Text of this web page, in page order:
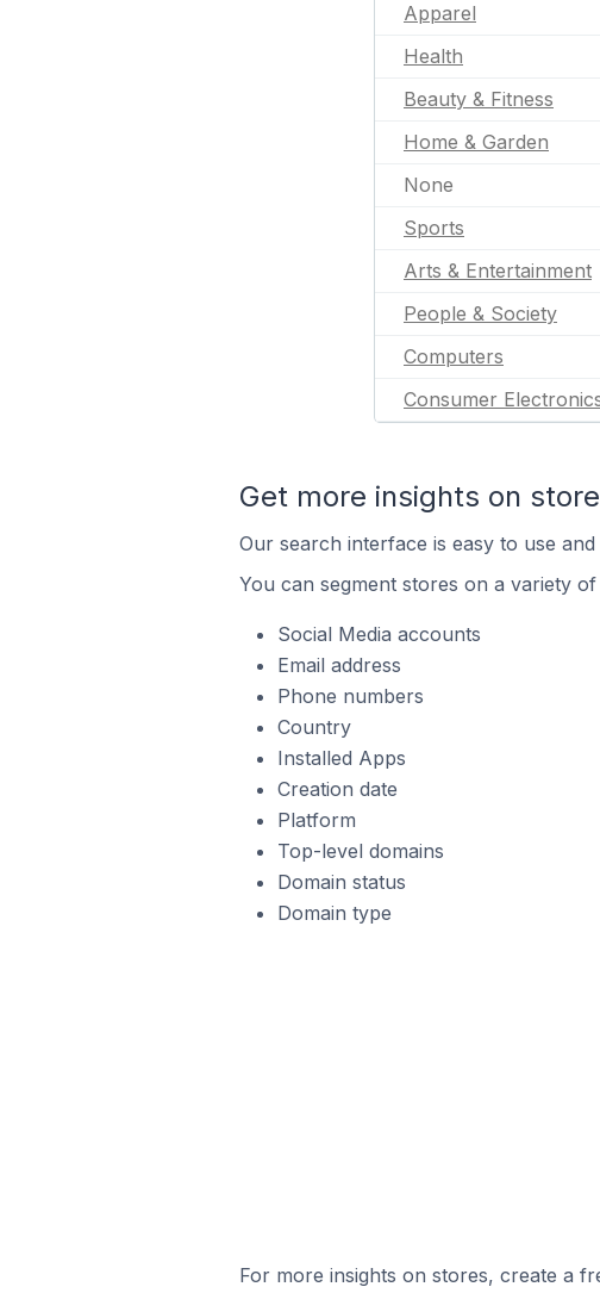
Apparel
Health
Beauty & Fitness
Home & Garden
None
Sports
Arts & Entertainment
People & Society
Computers
Consumer
Get more insights on
Our search interface is easy to use
You can segment stores on a variety of
Social Media accounts
Email address
Phone numbers
Country
Installed Apps
Creation date
Platform
Top-level domains
Domain status
Domain type
For more insights on stores, create a